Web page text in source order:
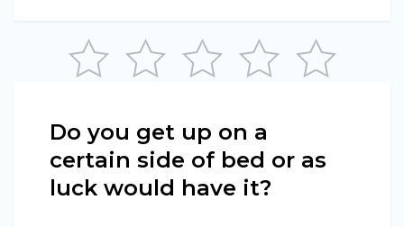
Do you get up on a
certain side of bed or as
luck would have it?